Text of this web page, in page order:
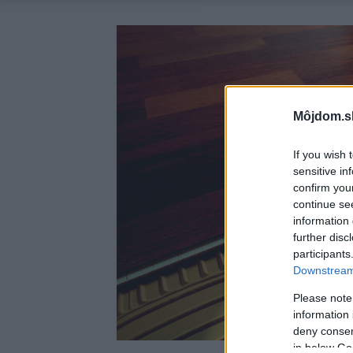
If you wish
sensitive
confirm
continue
information
further
Please
information
deny
in below